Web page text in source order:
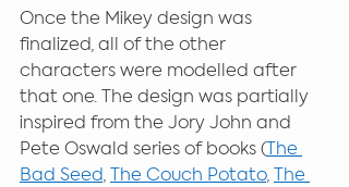
Once the Mikey design was
finalized, all of the other
characters were modelled after
that one. The design was partially
inspired from the Jory John and
Pete Oswald series of books ( The
Bad Seed, The Couch Potato,
The